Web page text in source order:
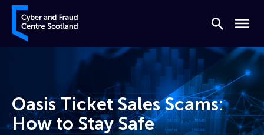
Skip to content
Cyber and Fraud Centre – Scotland
Search
Menu
Oasis Ticket Sales Scams:
How to Stay Safe